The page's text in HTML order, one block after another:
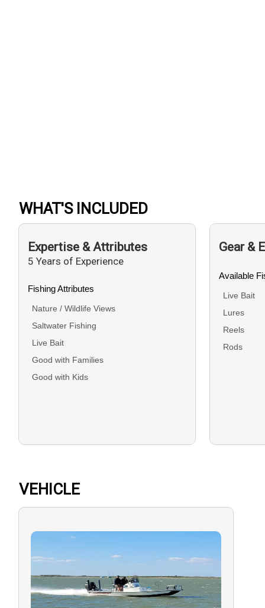
WHAT'S INCLUDED
Expertise & Attributes
5 Years of Experience
Fishing Attributes
Nature / Wildlife Views
Saltwater Fishing
Live Bait
Good with Families
Good with Kids
Gear &
Available
Live Bait
Lures
Reels
Rods
VEHICLE